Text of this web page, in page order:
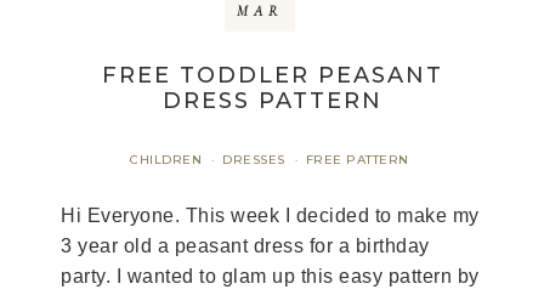
FREE TODDLER PEASANT
DRESS PATTERN
CHILDREN · DRESSES · FREE PATTERN
MAR
Hi Everyone. This week I decided to make my
3 year old a peasant dress for a birthday
party. I wanted to glam up this easy pattern by